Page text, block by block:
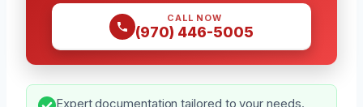
CALL NOW
(970) 446-5005
Expert documentation tailored to your needs.